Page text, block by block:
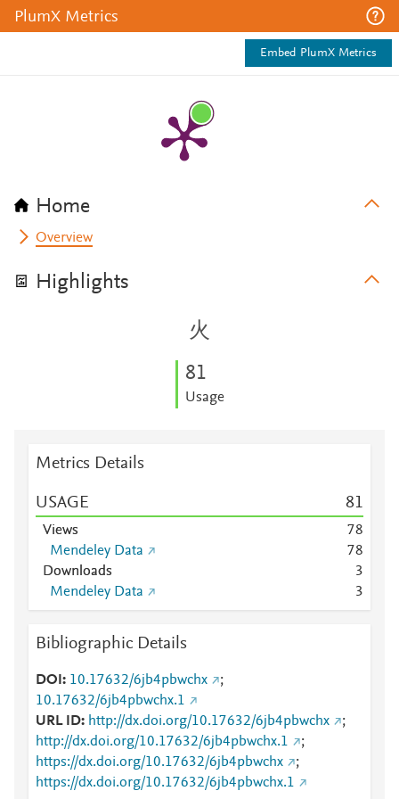
PlumX Metrics
Embed PlumX Metrics
Home
Overview
Highlights
火
81
Usage
Metrics Details
USAGE 81
Views 78
Mendeley Data
78
Downloads
3
Mendeley Data
3
Bibliographic Details
DOI 10.17632/6jb4pbwchx
;
10.17632/6jb4pbwchx.1
URL ID
http://dx.doi.org/10.17632/6jb4pbwchx
;
http://dx.doi.org/10.17632/6jb4pbwchx.1
;
https://dx.doi.org/10.17632/6jb4pbwchx
;
https://dx.doi.org/10.17632/6jb4pbwchx.1